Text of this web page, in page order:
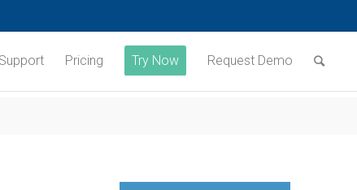
Support Pricing Try Now Request Demo